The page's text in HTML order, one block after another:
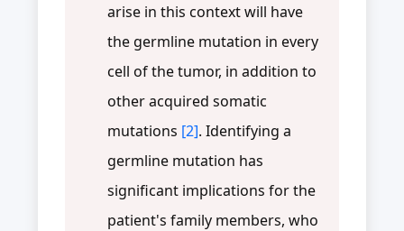
arise in this context will have
the germline mutation in every
cell of the tumor, in addition to
other acquired somatic
mutations [2]. Identifying a
germline mutation has
significant implications for the
patient's family members, who